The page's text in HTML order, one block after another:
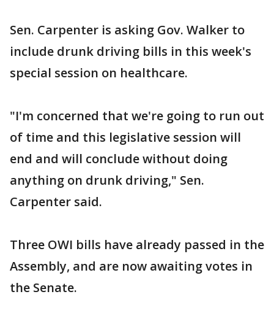
Sen. Carpenter is asking Gov. Walker to
include drunk driving bills in this week's
special session on healthcare.
"I'm concerned that we're going to run out
of time and this legislative session will
end and will conclude without doing
anything on drunk driving," Sen.
Carpenter said.
Three OWI bills have already passed in the
Assembly, and are now awaiting votes in
the Senate.